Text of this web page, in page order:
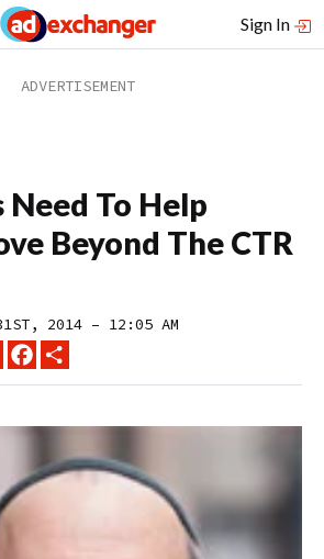
Sign In
Need To Help
Beyond The CTR
31ST, 2014 – 12:05 AM
X FACEBOOK